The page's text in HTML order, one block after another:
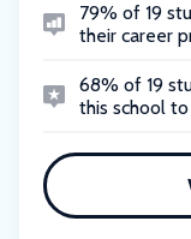
79% of 19
their career
68% of 19
this school